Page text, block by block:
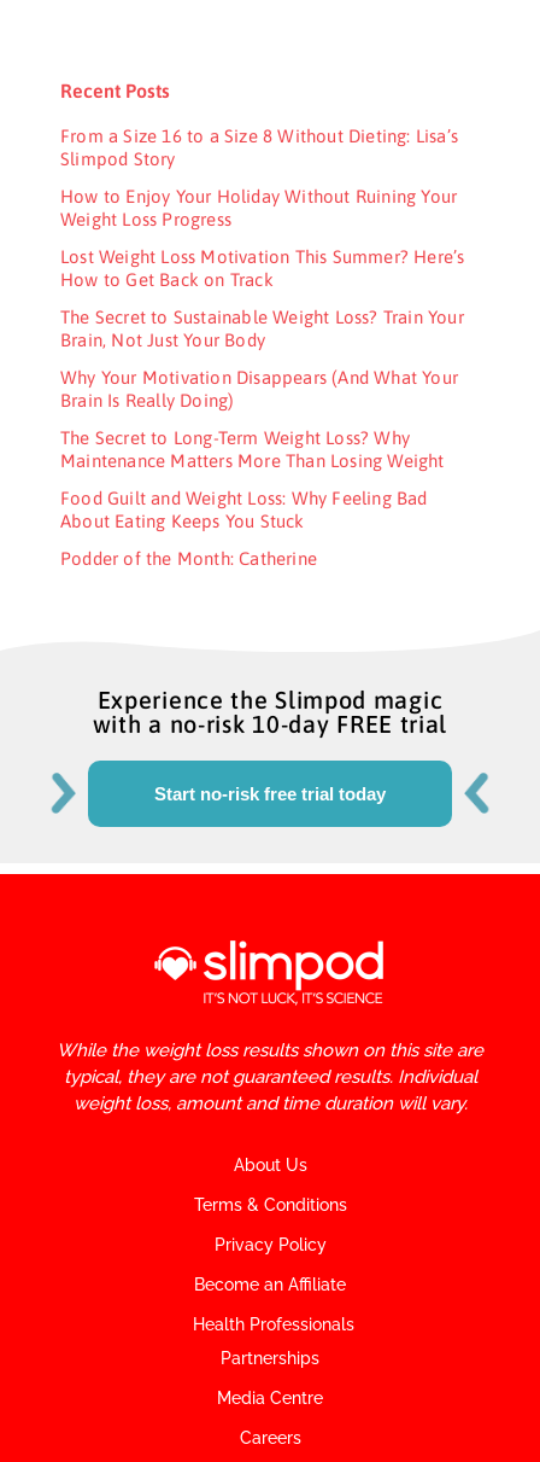
Recent Posts
From a Size 16 to a Size 8 Without Dieting: Lisa’s
Slimpod Story
How to Enjoy Your Holiday Without Ruining Your
Weight Loss Progress
Lost Weight Loss Motivation This Summer? Here’s
How to Get Back on Track
The Secret to Sustainable Weight Loss? Train Your
Brain, Not Just Your Body
Why Your Motivation Disappears (And What Your
Brain Is Really Doing)
The Secret to Long-Term Weight Loss? Why
Maintenance Matters More Than Losing Weight
Food Guilt and Weight Loss: Why Feeling Bad
About Eating Keeps You Stuck
Podder of the Month: Catherine
Experience the Slimpod magic
with a no-risk 10-day FREE trial
Start no-risk free trial today
While the weight loss results shown on this site are
typical, they are not guaranteed results. Individual
weight loss, amount and time duration will vary.
About Us
Terms & Conditions
Privacy Policy
Become an Affiliate
Health Professionals
Partnerships
Media Centre
Careers